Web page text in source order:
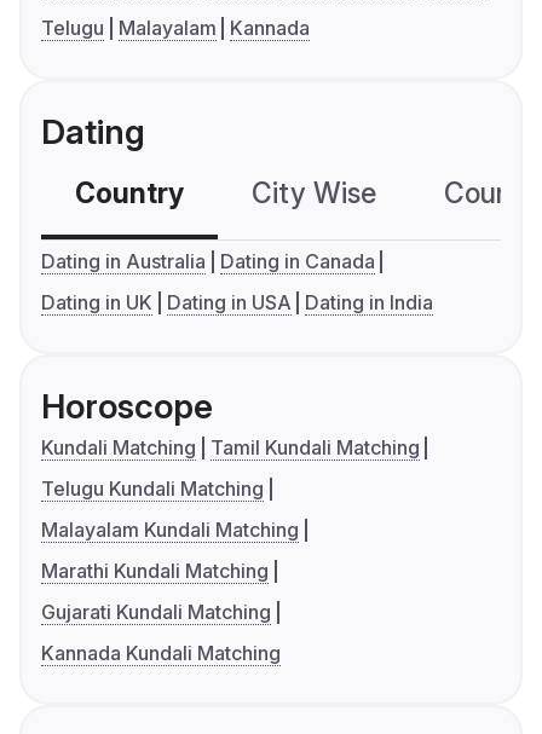
Telugu
Malayalam Kannada
Dating
Country City Wise
Dating in Australia
Dating in Canada
Dating in UK
Dating in USA Dating in India
Horoscope
Kundali Matching
Tamil Kundali Matching
Telugu Kundali Matching
Malayalam Kundali Matching
Marathi Kundali Matching
Gujarati Kundali Matching
Kannada Kundali Matching